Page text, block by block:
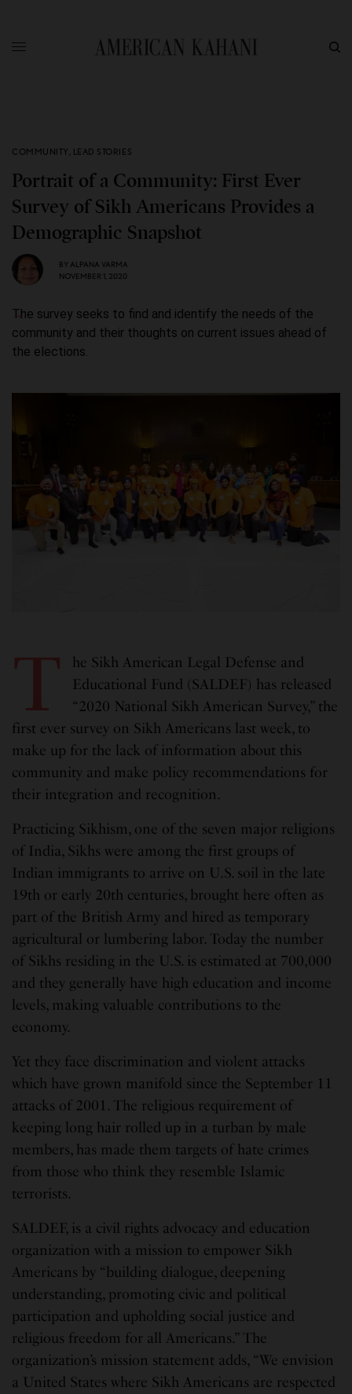
COMMUNITY , LEAD STORIES
Portrait of a Community: First Ever
Survey of Sikh Americans Provides a
Demographic Snapshot
BY ALPANA VARMA
NOVEMBER 1, 2020
The survey seeks to find and identify the needs of the
community and their thoughts on current issues ahead of
the elections.
T
he Sikh American Legal Defense and
Educational Fund (SALDEF) has released
“2020 National Sikh American Survey,” the
first ever survey on Sikh Americans last week, to
make up for the lack of information about this
community and make policy recommendations for
their integration and recognition.
Practicing Sikhism, one of the seven major religions
of India, Sikhs were among the first groups of
Indian immigrants to arrive on U.S. soil in the late
19th or early 20th centuries, brought here often as
part of the British Army and hired as temporary
agricultural or lumbering labor. Today the number
of Sikhs residing in the U.S. is estimated at 700,000
and they generally have high education and income
levels, making valuable contributions to the
economy.
Yet they face discrimination and violent attacks
which have grown manifold since the September 11
attacks of 2001. The religious requirement of
keeping long hair rolled up in a turban by male
members, has made them targets of hate crimes
from those who think they resemble Islamic
terrorists.
SALDEF, is a civil rights advocacy and education
organization with a mission to empower Sikh
Americans by “building dialogue, deepening
understanding, promoting civic and political
participation and upholding social justice and
religious freedom for all Americans.” The
organization’s mission statement adds, “We envision
a United States where Sikh Americans are respected